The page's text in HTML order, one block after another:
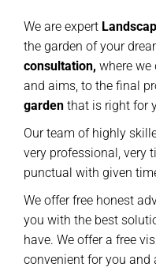
We are expert
the garden of your
consultation, where
and aims, to the final
garden that is right for
Our team of highly
very professional, very
punctual with given
We offer free honest
you with the best
have. We offer a free
convenient for you and